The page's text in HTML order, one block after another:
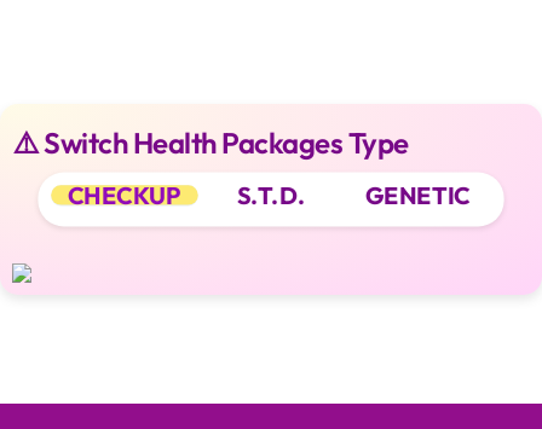
⚠️ Switch Health Packages Type
CHECKUP S.T.D. GENETIC